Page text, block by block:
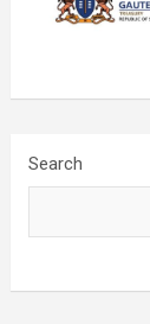
Search